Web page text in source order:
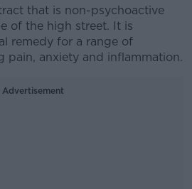
that is non-psychoactive
of the high street. It is
remedy for a range of
pain, anxiety and inflammation.
Advertisement